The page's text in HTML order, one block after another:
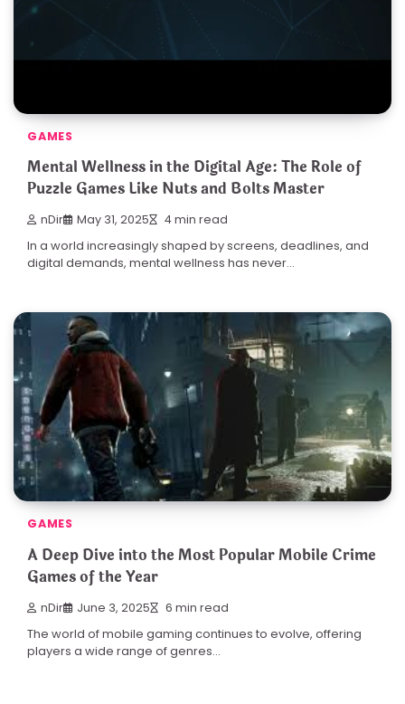
GAMES
Mental Wellness in the Digital Age: The Role of
Puzzle Games Like Nuts and Bolts Master
nDir May 31, 2025 4 min read
In a world increasingly shaped by screens, deadlines, and
digital demands, mental wellness has never…
GAMES
A Deep Dive into the Most Popular Mobile Crime
Games of the Year
nDir June 3, 2025 6 min read
The world of mobile gaming continues to evolve, offering
players a wide range of genres…